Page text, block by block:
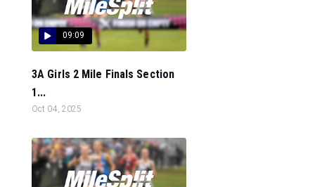
09:09
3A Girls 2 Mile Finals Section
1...
Oct 04, 2025